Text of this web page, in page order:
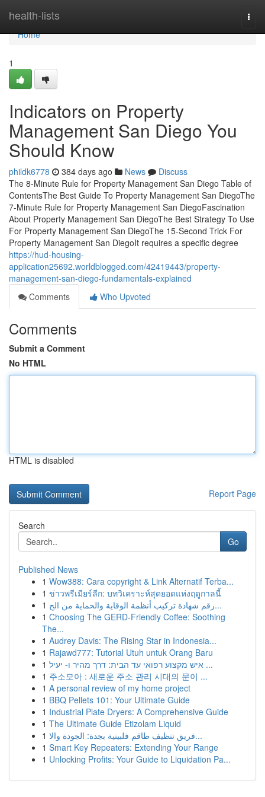
health-lists
Home
Home
1
Indicators on Property
Management San Diego You
Should Know
phildk6778 384 days ago News
Discuss
The 8-Minute Rule for Property Management San Diego Table of
ContentsThe Best Guide To Property Management San DiegoThe
7-Minute Rule for Property Management San DiegoFascination
About Property Management San DiegoThe Best Strategy To Use
For Property Management San DiegoThe 15-Second Trick For
Property Management San DiegoIt requires a specific degree
https://hud-housing-
application25692.worldblogged.com/42419443/property-
management-san-diego-fundamentals-explained
Comments
Who Upvoted
Comments
Submit a Comment
No HTML
HTML is disabled
Report Page
Search
Go
Published News
1 Wow388: Cara copyright & Link Alternatif Terba...
1 ข่าวพรีเมียร์ลีก: บทวิเคราะห์สุดยอดแห่งฤดูกาลนี้
1
رقم شهادة تركيب أنظمة الوقاية والحماية من الح...
1 Choosing The GERD-Friendly Coffee: Soothing
The...
1 Audrey Davis: The Rising Star in Indonesia...
1 Rajawd777: Tutorial Utuh untuk Orang Baru
1
איש מקצוע רפואי עד הבית: דרך מהיר ו- יעיל ...
1 주소모아 : 새로운 주소 관리 시대의 문이 ...
1 A personal review of my home project
1 BBQ Pellets 101: Your Ultimate Guide
1 Industrial Plate Dryers: A Comprehensive Guide
1 The Ultimate Guide Etizolam Liquid
1
فريق تنظيف طاقم فلبينية بجدة: الجودة والا...
1 Smart Key Repeaters: Extending Your Range
1 Unlocking Profits: Your Guide to Liquidation Pa...